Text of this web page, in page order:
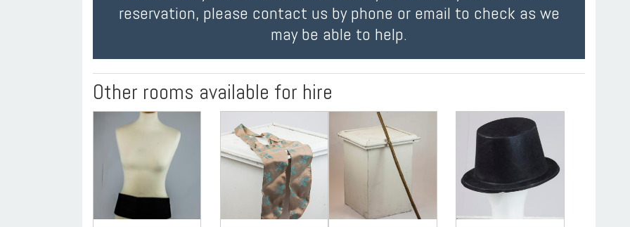
reservation, please contact us by phone or email to check as we
may be able to help.
Other rooms available for hire